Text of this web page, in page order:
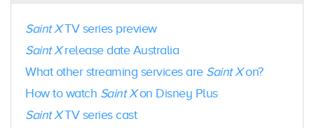
selected models
PC: Yes – Web browser only; Chrome (version
75+ on Windows 7 or later); Microsoft Edge
(version 79+ on Windows 10 or later); Firefox
(version 75+ on Windows 7 or later
Yes – Safari 11+ is supported on macOS
10.12 (Sierra) and later; Chrome 75+ is
supported on macOS 10.10 (Yosemite) and
Saint XTV series preview
Saint Xrelease date Australia
What other streaming services are Saint Xon?
How to watch Saint Xon Disney Plus
Saint XTV series cast